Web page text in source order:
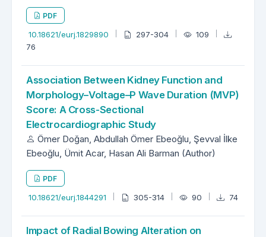
PDF
10.18621/eurj.1829890 297-304
109
76
Association Between Kidney Function and
Morphology–Voltage–P Wave Duration (MVP)
Score: A Cross-Sectional
Electrocardiographic Study
Ömer Doğan, Abdullah Ömer Ebeoğlu, Şevval İlke
Ebeoğlu, Ümit Acar, Hasan Ali Barman (Author)
PDF
10.18621/eurj.1844291 305-314 90 74
Impact of Radial Bowing Alteration on